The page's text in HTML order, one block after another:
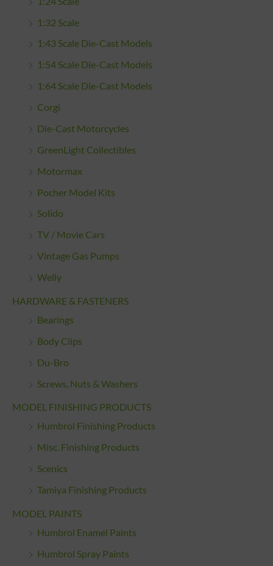
1:32 Scale
1:43 Scale Die-Cast Models
1:54 Scale Die-Cast Models
1:64 Scale Die-Cast Models
Corgi
Die-Cast Motorcycles
GreenLight Collectibles
Motormax
Pocher Model Kits
Solido
TV / Movie Cars
Vintage Gas Pumps
Welly
HARDWARE & FASTENERS
Bearings
Body Clips
Du-Bro
Screws, Nuts & Washers
MODEL FINISHING PRODUCTS
Humbrol Finishing Products
Misc. Finishing Products
Scenics
Tamiya Finishing Products
MODEL PAINTS
Humbrol Enamel Paints
Humbrol Spray Paints